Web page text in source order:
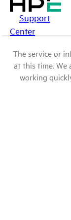
Support
Center
The service or
at this time. We
working